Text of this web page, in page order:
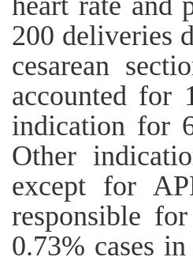
200 deliveries
cesarean
accounted for
indication for
Other
except for
responsible
0.73% cases